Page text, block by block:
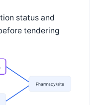
status and
tendering
Pharmacy/site